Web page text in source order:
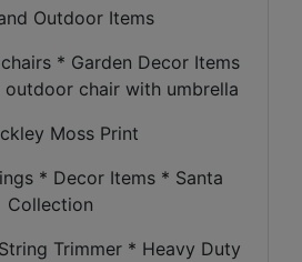
Outdoor Items
* Garden Decor Items
chair with umbrella
Moss Print
* Decor Items * Santa
Collection
Trimmer * Heavy Duty